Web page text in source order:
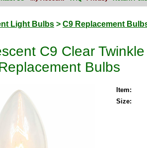
Light Bulbs > C9 Replacement
C9 Clear
Bulbs
Item:
Size: